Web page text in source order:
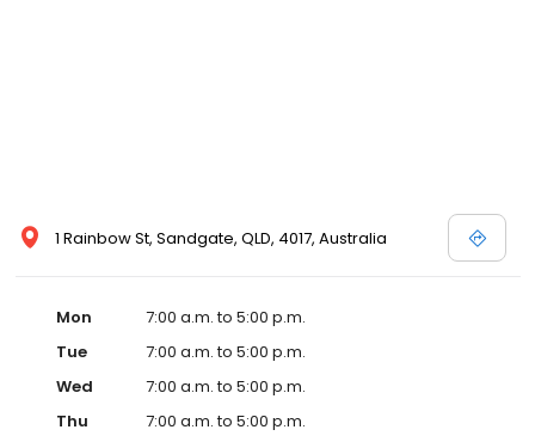
1 Rainbow St, Sandgate, QLD, 4017, Australia
Mon
7:00 a.m. to 5:00 p.m.
Tue
7:00 a.m. to 5:00 p.m.
Wed
7:00 a.m. to 5:00 p.m.
Thu
7:00 a.m. to 5:00 p.m.